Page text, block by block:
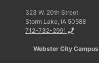
323 W. 20th Street
Storm Lake, IA 50588
712-732-2991
Webster City Campus